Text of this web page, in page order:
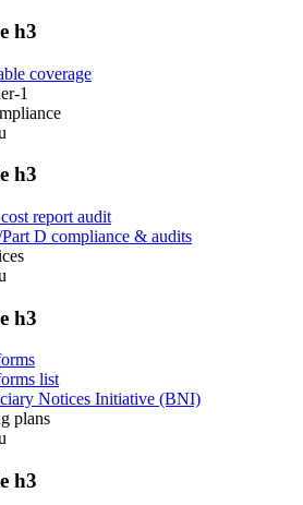
h3
coverage
1
h3
report audit
D compliance & audits
h3
list
Notices Initiative (BNI)
plans
h3